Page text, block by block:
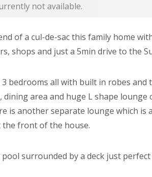
not available.
of a cul-de-sac this family home
shops and just a 5min drive to the
bedrooms all with built in robes and
dining area and huge L shape
is another separate lounge which is
front of the house.
surrounded by a deck just